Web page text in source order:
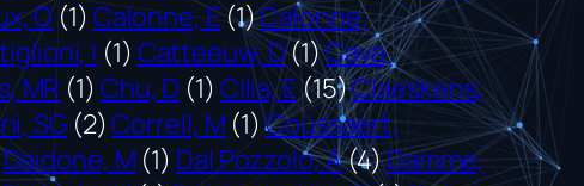
O (1) Calonne, E(1)Calonne,
I (1) Catteeuw, D(1)Cava,
MR (1) Chu, D (1) Cilia, E(15)Claeskens,
SG (2) Correll, M (1) Coussaert,
Daidone, M (1) Dal Pozzolo, A(4)Damme,